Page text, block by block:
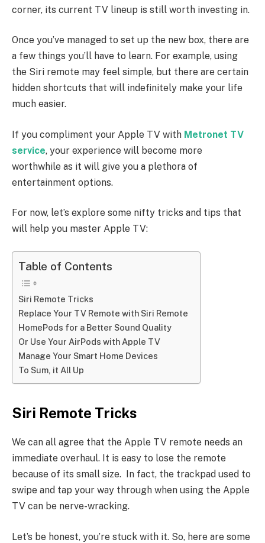
corner, its current TV lineup is still worth investing in.
Once you’ve managed to set up the new box, there are
a few things you’ll have to learn. For example, using
the Siri remote may feel simple, but there are certain
hidden shortcuts that will indefinitely make your life
much easier.
If you compliment your Apple TV with Metronet TV
service, your experience will become more
worthwhile as it will give you a plethora of
entertainment options.
For now, let’s explore some nifty tricks and tips that
will help you master Apple TV:
Table of Contents
Siri Remote Tricks
Replace Your TV Remote with Siri Remote
HomePods for a Better Sound Quality
Or Use Your AirPods with Apple TV
Manage Your Smart Home Devices
To Sum, it All Up
Siri Remote Tricks
We can all agree that the Apple TV remote needs an
immediate overhaul. It is easy to lose the remote
because of its small size. In fact, the trackpad used to
swipe and tap your way through when using the Apple
TV can be nerve-wracking.
Let’s be honest, you’re stuck with it. So, here are some